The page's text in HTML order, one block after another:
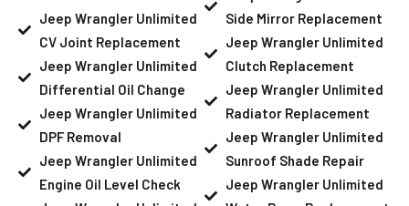
Jeep Wrangler Unlimited
CV Joint Replacement
Jeep Wrangler Unlimited
Differential Oil Change
Jeep Wrangler Unlimited
DPF Removal
Jeep Wrangler Unlimited
Engine Oil Level Check
Side Mirror Replacement
Jeep Wrangler Unlimited
Clutch Replacement
Jeep Wrangler Unlimited
Radiator Replacement
Jeep Wrangler Unlimited
Sunroof Shade Repair
Jeep Wrangler Unlimited